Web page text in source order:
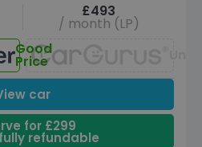
£493
/ month (LP)
Good
Price
car
for £299
refundable